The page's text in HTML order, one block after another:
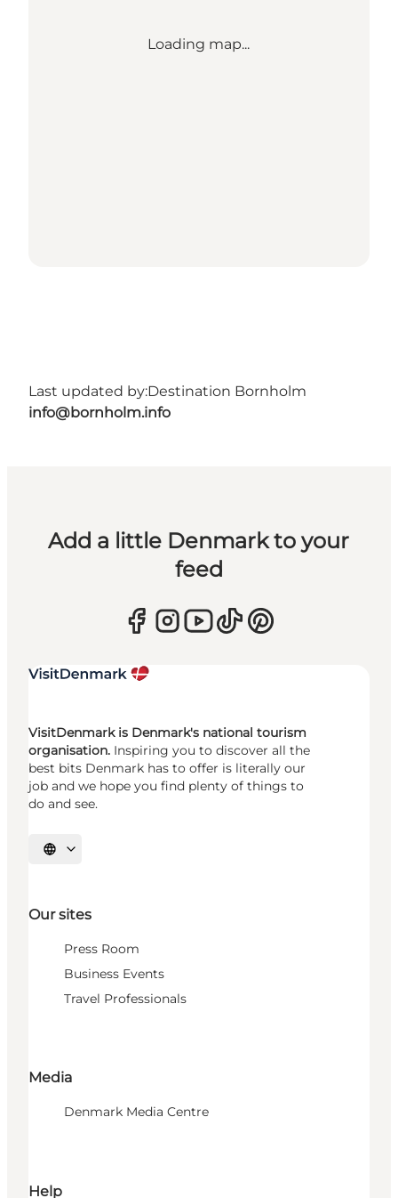
Loading map...
Last updated by:Destination Bornholm
info@bornholm.info
Add a little Denmark to your
feed
VisitDenmark is Denmark's national tourism
organisation. Inspiring you to discover all the
best bits Denmark has to offer is literally our
job and we hope you find plenty of things to
do and see.
Select language
Our sites
Press Room
Business Events
Travel Professionals
Media
Denmark Media Centre
Help